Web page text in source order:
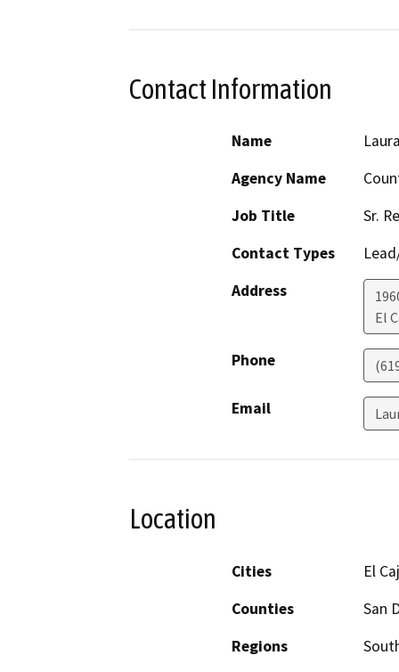
Contact Information
Name
Agency Name
Job Title
Sr.
Contact Types
Address
El
Phone
Email
Location
Cities
El
Counties
San
Regions